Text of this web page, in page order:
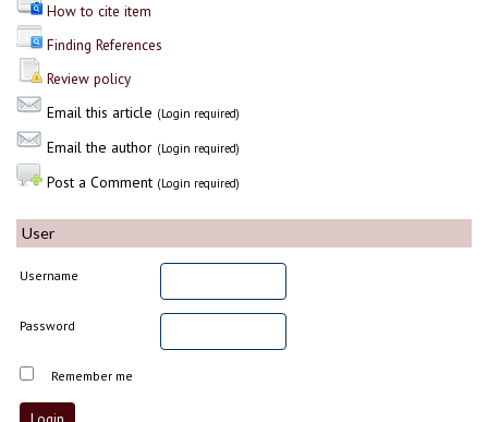
How to cite item
Finding References
Review policy
Email this article (Login required)
Email the author (Login required)
Post a Comment (Login required)
User
Username
Password
Remember me